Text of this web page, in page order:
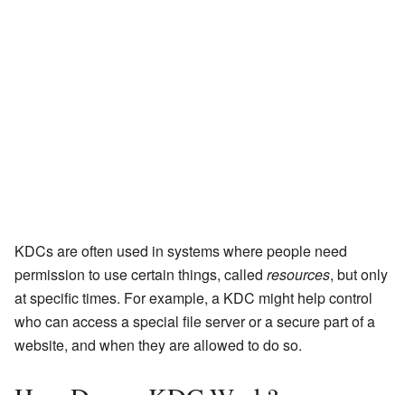
KDCs are often used in systems where people need
permission to use certain things, called resources, but only
at specific times. For example, a KDC might help control
who can access a special file server or a secure part of a
website, and when they are allowed to do so.